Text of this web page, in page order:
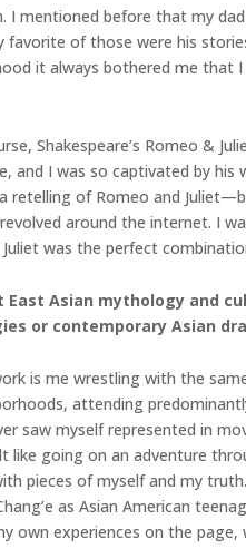
mentioned before that my
favorite of those were his
it always bothered me
Shakespeare’s Romeo &
and I was so captivated by
of Romeo and
around the internet. I
was the perfect
Asian mythology and
or contemporary Asian
is me wrestling with the
attending
saw myself represented in
going on an adventure
pieces of myself and my
as Asian American
own experiences on the